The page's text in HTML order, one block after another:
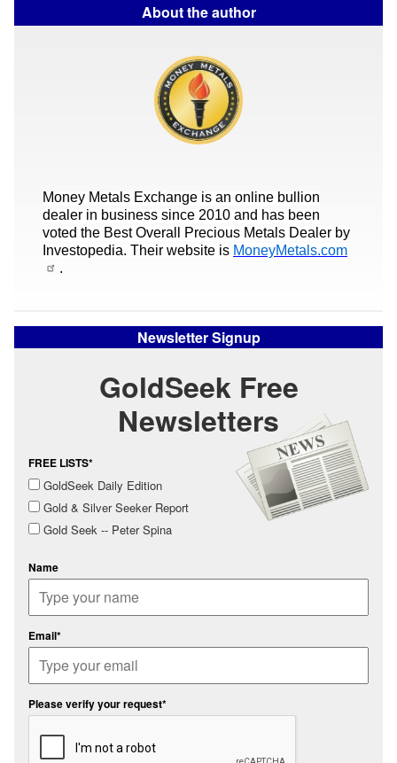
About the author
Money Metals Exchange is an online bullion
dealer in business since 2010 and has been
voted the Best Overall Precious Metals Dealer by
Investopedia. Their website is MoneyMetals.com
.
Newsletter Signup
GoldSeek Free
Newsletters
FREE LISTS*
GoldSeek Daily Edition
Gold & Silver Seeker Report
Gold Seek -- Peter Spina
Name
Email*
Please verify your request*